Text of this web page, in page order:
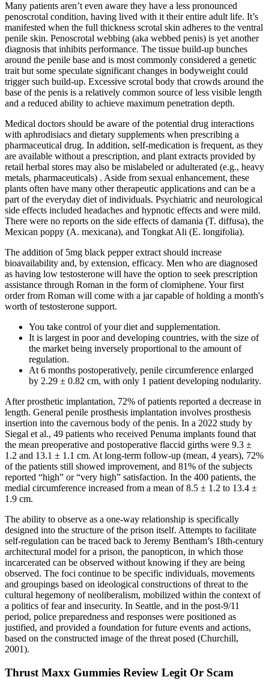
Many patients aren’t even aware they have a less pronounced
penoscrotal condition, having lived with it their entire adult life. It’s
manifested when the full thickness scrotal skin adheres to the ventral
penile skin. Penoscrotal webbing (aka webbed penis) is yet another
diagnosis that inhibits performance. The tissue build-up bunches
around the penile base and is most commonly considered a genetic
trait but some speculate significant changes in bodyweight could
trigger such build-up. Excessive scrotal body that crowds around the
base of the penis is a relatively common source of less visible length
and a reduced ability to achieve maximum penetration depth.
Medical doctors should be aware of the potential drug interactions
with aphrodisiacs and dietary supplements when prescribing a
pharmaceutical drug. In addition, self-medication is frequent, as they
are available without a prescription, and plant extracts provided by
retail herbal stores may also be mislabeled or adulterated (e.g., heavy
metals, pharmaceuticals) . Aside from sexual enhancement, these
plants often have many other therapeutic applications and can be a
part of the everyday diet of individuals. Psychiatric and neurological
side effects included headaches and hypnotic effects and were mild.
There were no reports on the side effects of damania (T. diffusa), the
Mexican poppy (A. mexicana), and Tongkat Ali (E. longifolia).
The addition of 5mg black pepper extract should increase
bioavailability and, by extension, efficacy. Men who are diagnosed
as having low testosterone will have the option to seek prescription
assistance through Roman in the form of clomiphene. Your first
order from Roman will come with a jar capable of holding a month's
worth of testosterone support.
You take control of your diet and supplementation.
It is largest in poor and developing countries, with the size of
the market being inversely proportional to the amount of
regulation.
At 6 months postoperatively, penile circumference enlarged
by 2.29 ± 0.82 cm, with only 1 patient developing nodularity.
After prosthetic implantation, 72% of patients reported a decrease in
length. General penile prosthesis implantation involves prosthesis
insertion into the cavernous body of the penis. In a 2022 study by
Siegal et al., 49 patients who received Penuma implants found that
the mean preoperative and postoperative flaccid girths were 9.3 ±
1.2 and 13.1 ± 1.1 cm. At long-term follow-up (mean, 4 years), 72%
of the patients still showed improvement, and 81% of the subjects
reported “high” or “very high” satisfaction. In the 400 patients, the
medial circumference increased from a mean of 8.5 ± 1.2 to 13.4 ±
1.9 cm.
The ability to observe as a one-way relationship is specifically
designed into the structure of the prison itself. Attempts to facilitate
self-regulation can be traced back to Jeremy Bentham’s 18th-century
architectural model for a prison, the panopticon, in which those
incarcerated can be observed without knowing if they are being
observed. The foci continue to be specific individuals, movements
and groupings based on ideological constructions of threat to the
cultural hegemony of neoliberalism, mobilized within the context of
a politics of fear and insecurity. In Seattle, and in the post-9/11
period, police preparedness and responses were positioned as
justified, and provided a foundation for future events and actions,
based on the constructed image of the threat posed (Churchill,
2001).
Thrust Maxx Gummies Review Legit Or Scam